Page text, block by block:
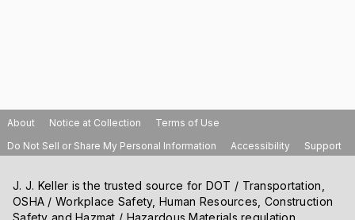
About Notice at Collection
Terms of Use
Do Not Sell or Share My Personal Information
Accessibility Support
J. J. Keller is the trusted source for DOT / Transportation,
OSHA / Workplace Safety, Human Resources, Construction
Safety and Hazmat / Hazardous Materials regulation